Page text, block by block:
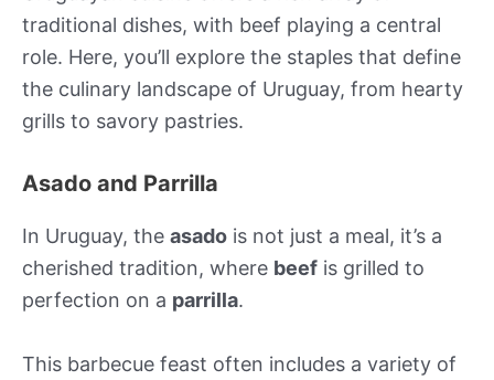
traditional dishes, with beef playing a central
role. Here, you’ll explore the staples that define
the culinary landscape of Uruguay, from hearty
grills to savory pastries.
Asado and Parrilla
In Uruguay, the asado is not just a meal, it’s a
cherished tradition, where beef is grilled to
perfection on a parrilla.
This barbecue feast often includes a variety of